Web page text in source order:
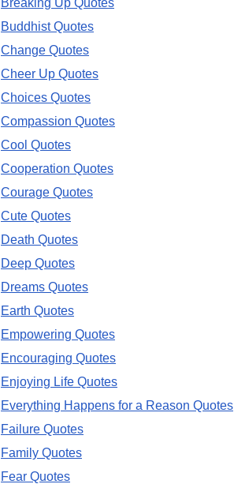
Breaking Up Quotes
Buddhist Quotes
Change Quotes
Cheer Up Quotes
Choices Quotes
Compassion Quotes
Cool Quotes
Cooperation Quotes
Courage Quotes
Cute Quotes
Death Quotes
Deep Quotes
Dreams Quotes
Earth Quotes
Empowering Quotes
Encouraging Quotes
Enjoying Life Quotes
Everything Happens for a Reason Quotes
Failure Quotes
Family Quotes
Fear Quotes